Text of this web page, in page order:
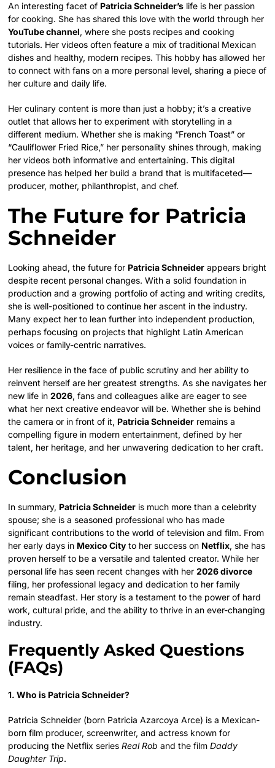
An interesting facet of Patricia Schneider’s life is her passion
for cooking. She has shared this love with the world through her
YouTube channel, where she posts recipes and cooking
tutorials. Her videos often feature a mix of traditional Mexican
dishes and healthy, modern recipes. This hobby has allowed her
to connect with fans on a more personal level, sharing a piece of
her culture and daily life.
Her culinary content is more than just a hobby; it’s a creative
outlet that allows her to experiment with storytelling in a
different medium. Whether she is making “French Toast” or
“Cauliflower Fried Rice,” her personality shines through, making
her videos both informative and entertaining. This digital
presence has helped her build a brand that is multifaceted—
producer, mother, philanthropist, and chef.
The Future for Patricia
Schneider
Looking ahead, the future for Patricia Schneider appears bright
despite recent personal changes. With a solid foundation in
production and a growing portfolio of acting and writing credits,
she is well-positioned to continue her ascent in the industry.
Many expect her to lean further into independent production,
perhaps focusing on projects that highlight Latin American
voices or family-centric narratives.
Her resilience in the face of public scrutiny and her ability to
reinvent herself are her greatest strengths. As she navigates her
new life in2026, fans and colleagues alike are eager to see
what her next creative endeavor will be. Whether she is behind
the camera or in front of it, Patricia Schneider remains a
compelling figure in modern entertainment, defined by her
talent, her heritage, and her unwavering dedication to her craft.
Conclusion
In summary, Patricia Schneider is much more than a celebrity
spouse; she is a seasoned professional who has made
significant contributions to the world of television and film. From
her early days in Mexico City to her success on Netflix, she has
proven herself to be a versatile and talented creator. While her
personal life has seen recent changes with her2026 divorce
filing, her professional legacy and dedication to her family
remain steadfast. Her story is a testament to the power of hard
work, cultural pride, and the ability to thrive in an ever-changing
industry.
Frequently Asked Questions
(FAQs)
1. Who is Patricia Schneider?
Patricia Schneider (born Patricia Azarcoya Arce) is a Mexican-
born film producer, screenwriter, and actress known for
producing the Netflix seriesReal Rob and the filmDaddy
Daughter Trip.